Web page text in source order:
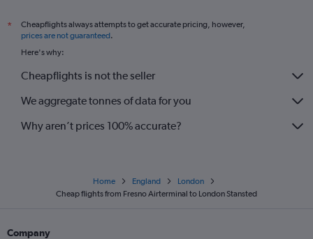
*
Cheapflights always attempts to get accurate pricing, however,
prices are not guaranteed.
Here's why:
Cheapflights is not the seller
We aggregate tonnes of data for you
Why aren’t prices 100% accurate?
Home England
London
Cheap flights from Fresno Airterminal to London Stansted
Company